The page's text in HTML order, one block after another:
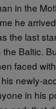
in the
he
the last
Baltic.
faced
newly-
in his